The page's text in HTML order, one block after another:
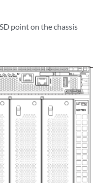
point on the chassis